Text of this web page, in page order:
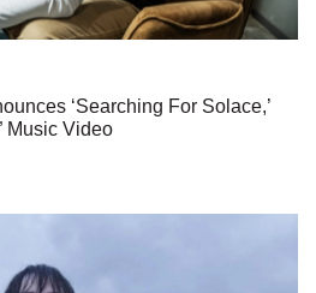
‘Searching For Solace,’
Music Video